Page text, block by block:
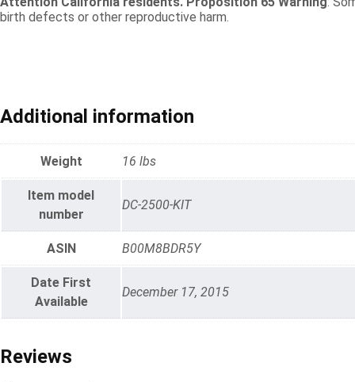
birth defects or other reproductive harm.
Additional information
Weight 16 lbs
Item model
number
DC-2500-KIT
ASIN B00M8BDR5Y
Date First
Available
December 17, 2015
Reviews